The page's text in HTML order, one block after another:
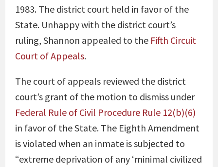
1983. The district court held in favor of the
State. Unhappy with the district court’s
ruling, Shannon appealed to the Fifth Circuit
Court of Appeals.
The court of appeals reviewed the district
court’s grant of the motion to dismiss under
Federal Rule of Civil Procedure Rule 12(b)(6)
in favor of the State. The Eighth Amendment
is violated when an inmate is subjected to
“extreme deprivation of any ‘minimal civilized